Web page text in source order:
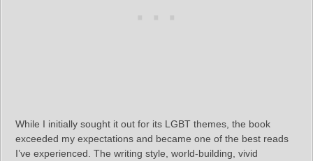
While I initially sought it out for its LGBT themes, the book
exceeded my expectations and became one of the best reads
I’ve experienced. The writing style, world-building, vivid